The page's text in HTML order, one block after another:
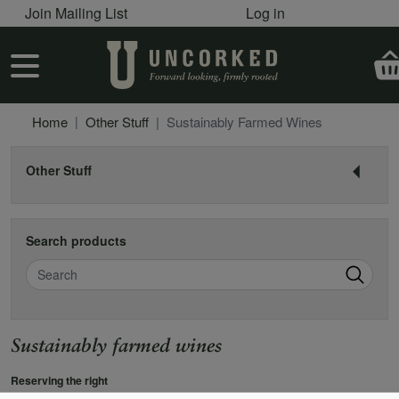
Skip to main content
User account menu
Join Mailing List Log in
User account menu
Home Other Stuff Sustainably Farmed Wines
Other Stuff
Search products
Search
Sustainably farmed wines
Reserving the right